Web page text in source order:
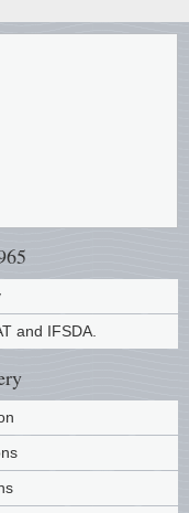
and IFSDA.